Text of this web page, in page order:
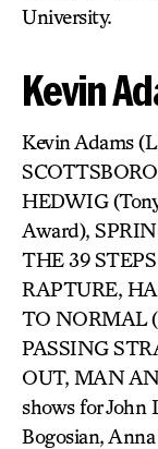
University.
Kevin
Kevin Adams
HEDWIG
Award),
THE 39
RAPTURE,
TO NORMAL
PASSING
OUT, MAN
shows for John
Bogosian,